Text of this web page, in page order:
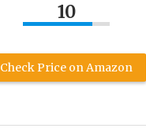
10
Check Price on Amazon